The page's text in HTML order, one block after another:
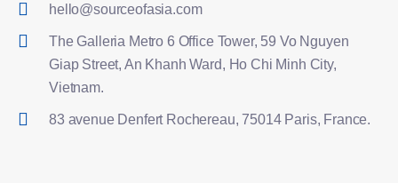
hello@sourceofasia.com
The Galleria Metro 6 Office Tower, 59 Vo Nguyen
Giap Street, An Khanh Ward, Ho Chi Minh City,
Vietnam.
83 avenue Denfert Rochereau, 75014 Paris, France.